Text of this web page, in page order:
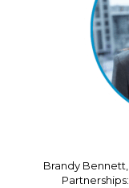
Brandy